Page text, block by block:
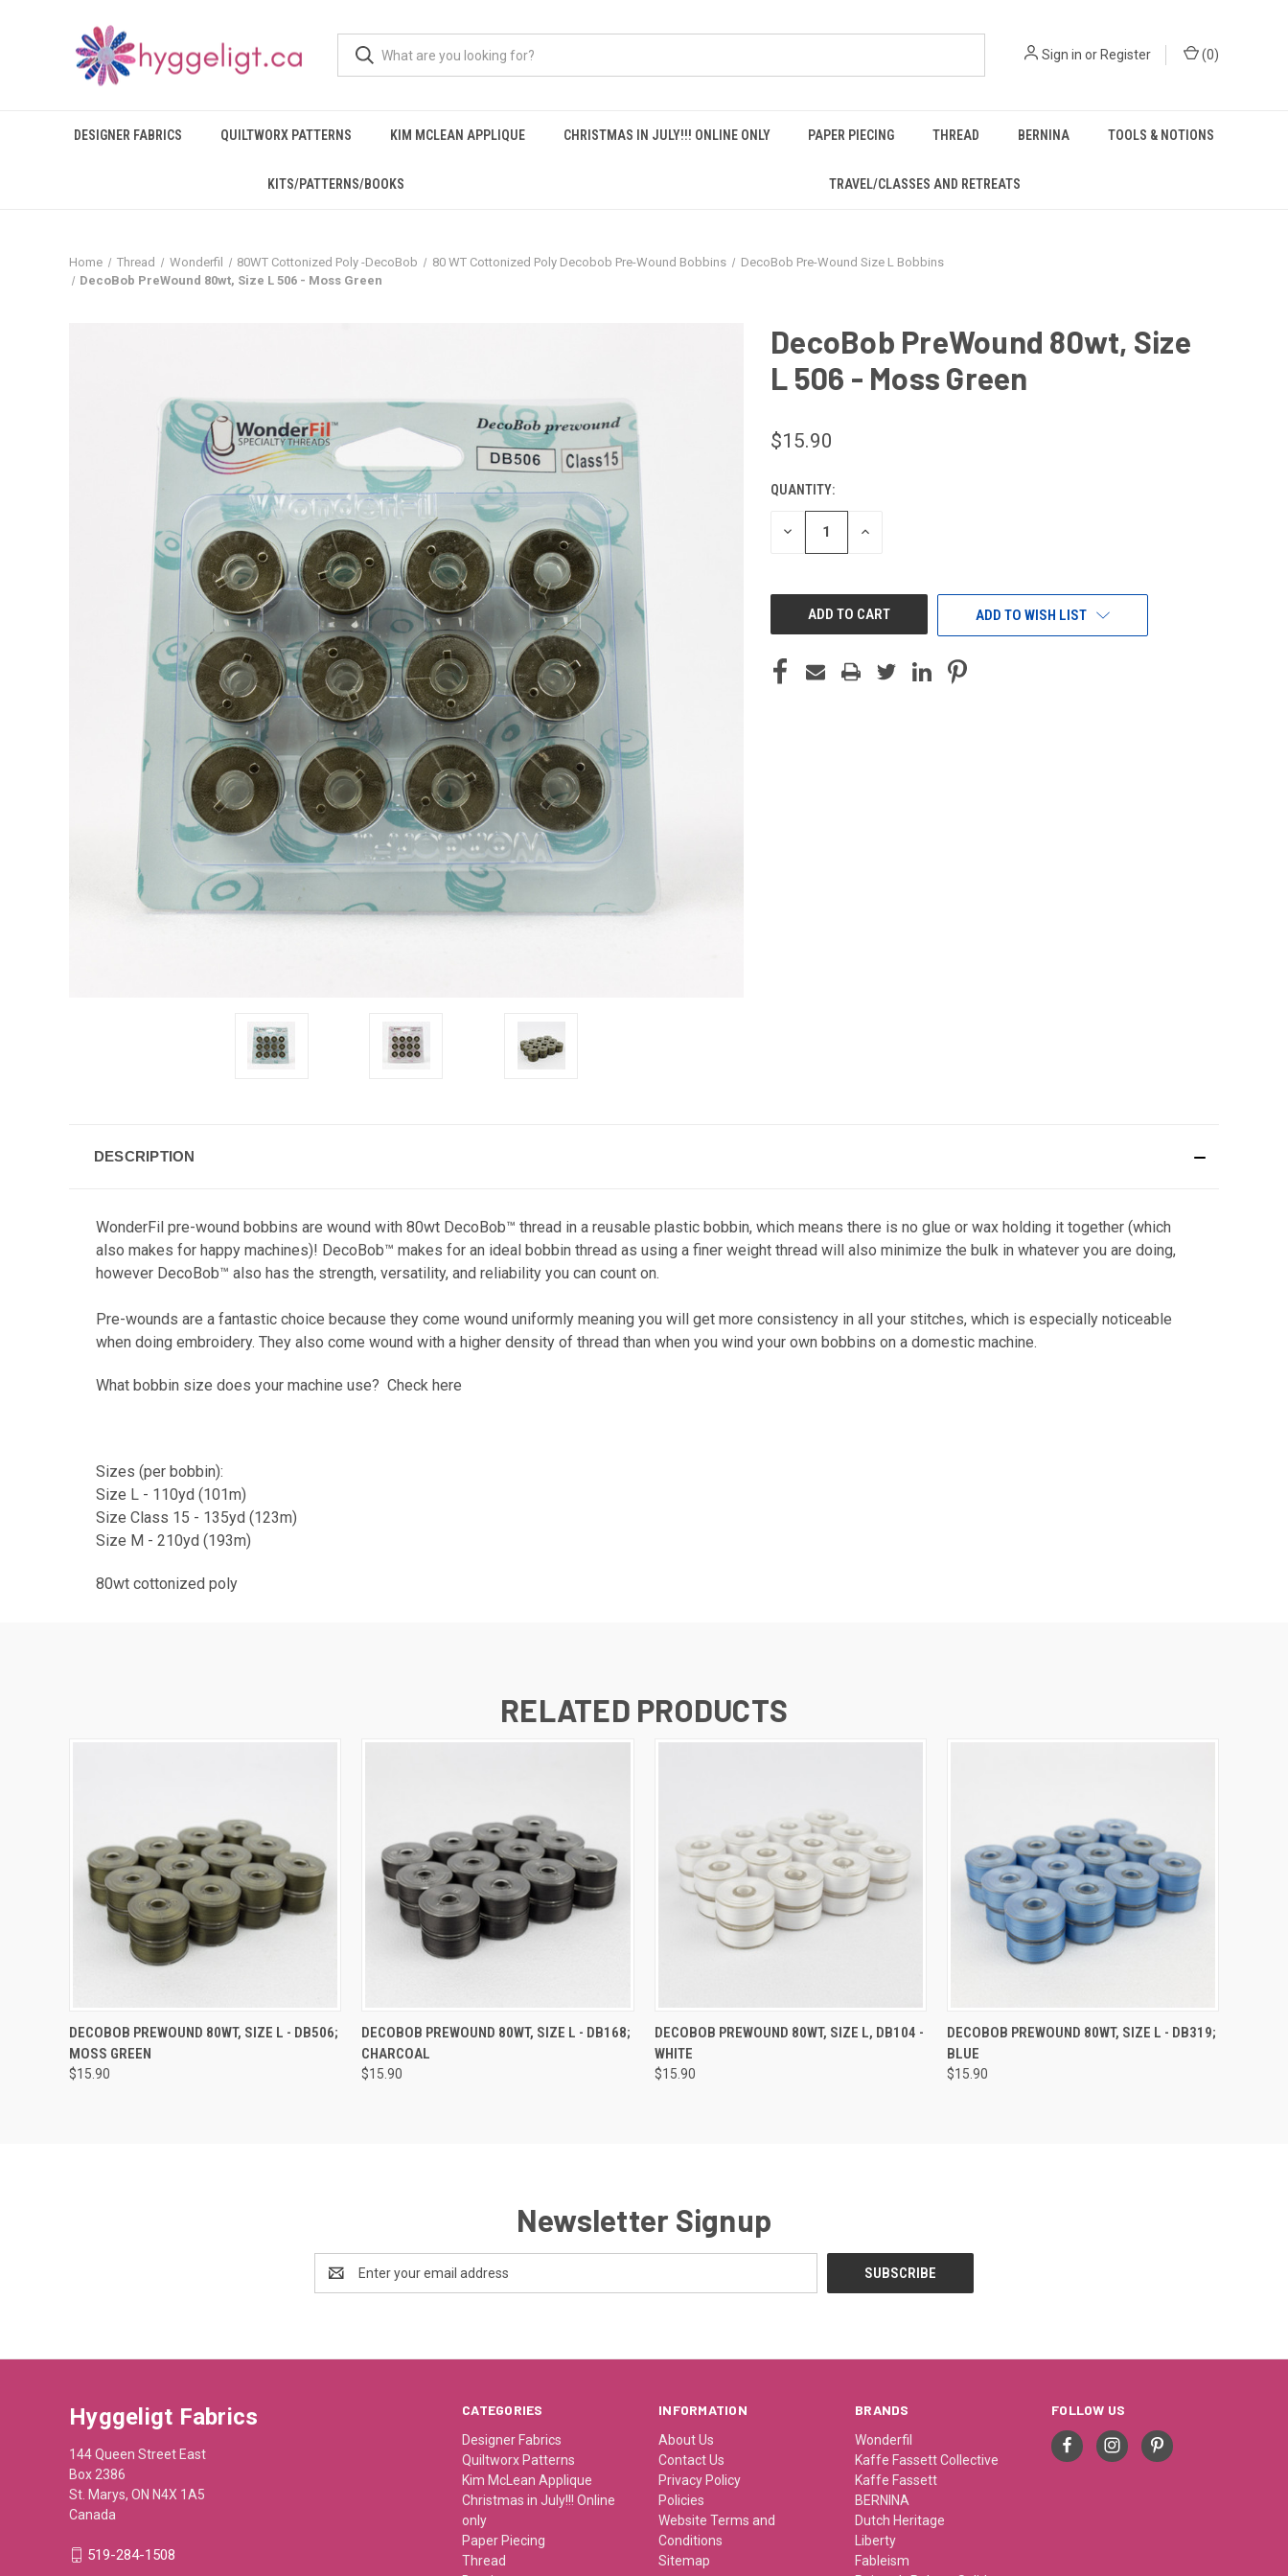
Sign in or Register (0)
DESIGNER FABRICS QUILTWORX PATTERNS KIM MCLEAN APPLIQUE CHRISTMAS IN JULY!!! ONLINE ONLY PAPER PIECING THREAD BERNINA TOOLS & NOTIONS
KITS/PATTERNS/BOOKS TRAVEL/CLASSES AND RETREATS
Home Thread Wonderfil 80WT Cottonized Poly -DecoBob 80 WT Cottonized Poly Decobob Pre-Wound Bobbins
DecoBob Pre-Wound Size L Bobbins
DecoBob PreWound 80wt, Size L 506 - Moss Green
DecoBob PreWound 80wt, Size
L 506 - Moss Green
$15.90
CURRENT
STOCK:
QUANTITY:
DECREASE INCREASE
ADD TO WISH LIST
DESCRIPTION
WonderFil pre-wound bobbins are wound with 80wt DecoBob™ thread in a reusable plastic bobbin, which means there is no glue or wax holding it together (which
also makes for happy machines)! DecoBob™ makes for an ideal bobbin thread as using a finer weight thread will also minimize the bulk in whatever you are doing,
however DecoBob™ also has the strength, versatility, and reliability you can count on.
Pre-wounds are a fantastic choice because they come wound uniformly meaning you will get more consistency in all your stitches, which is especially noticeable
when doing embroidery. They also come wound with a higher density of thread than when you wind your own bobbins on a domestic machine.
What bobbin size does your machine use? Check here
Sizes (per bobbin):
Size L - 110yd (101m)
Size Class 15 - 135yd (123m)
Size M - 210yd (193m)
80wt cottonized poly
RELATED PRODUCTS
QUICK VIEW ADD TO CART
DECOBOB PREWOUND 80WT, SIZE L - DB506;
MOSS GREEN
$15.90
QUICK VIEW ADD TO CART
DECOBOB PREWOUND 80WT, SIZE L - DB168;
CHARCOAL
$15.90
QUICK VIEW ADD TO CART
DECOBOB PREWOUND 80WT, SIZE L, DB104 -
WHITE
$15.90
QUICK VIEW ADD TO CART
DECOBOB PREWOUND 80WT, SIZE L - DB319;
BLUE
$15.90
Newsletter Signup
Address
CATEGORIES
Designer Fabrics
Quiltworx Patterns
Kim McLean Applique
Christmas in July!!! Online
only
Paper Piecing
Thread
INFORMATION
About Us
Contact Us
Privacy Policy
Policies
Website Terms and
Conditions
Sitemap
BRANDS
Wonderfil
Kaffe Fassett Collective
Kaffe Fassett
BERNINA
Dutch Heritage
Liberty
Fableism
FOLLOW US
Hyggeligt Fabrics
144 Queen Street East
Box 2386
St. Marys, ON N4X 1A5
Canada
519-284-1508